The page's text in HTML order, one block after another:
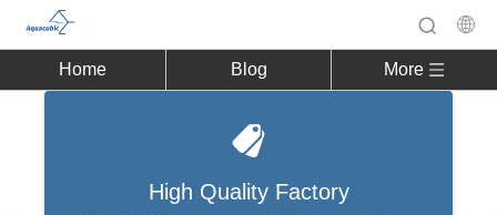
Home Blog More
High Quality Factory